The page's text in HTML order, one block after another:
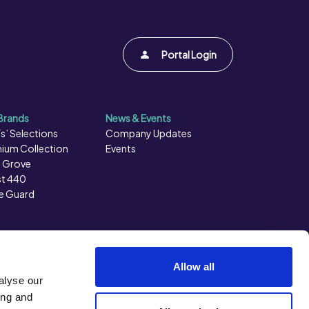
our
and
Allow all
Portal Login
Selections
Collection
Grove
440
Guard
News & Events
Company Updates
Events